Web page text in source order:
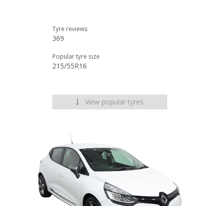
Tyre reviews
369
Popular tyre size
215/55R16
View popular tyres